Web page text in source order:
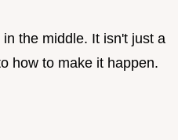
the middle. It isn't just a
how to make it happen.